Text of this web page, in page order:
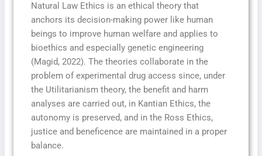
Natural Law Ethics is an ethical theory that
anchors its decision-making power like human
beings to improve human welfare and applies to
bioethics and especially genetic engineering
(Magid, 2022). The theories collaborate in the
problem of experimental drug access since, under
the Utilitarianism theory, the benefit and harm
analyses are carried out, in Kantian Ethics, the
autonomy is preserved, and in the Ross Ethics,
justice and beneficence are maintained in a proper
balance.